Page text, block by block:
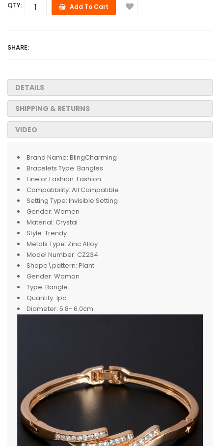
QTY: Add To Cart
SHARE:
DETAILS
SHIPPING & RETURNS
VIDEO
Brand Name: BlingCharming
Bracelets Type: Bangles
Fine or Fashion: Fashion
Compatibility: All Compatible
Setting Type: Invisible Setting
Gender: Women
Material: Crystal
Style: Trendy
Metals Type: Zinc Alloy
Model Number: CZ234
Shape\pattern: Plant
Gender: Woman
Type: Bangle
Quantity: 1pc
Diameter: 5.8- 6.0cm